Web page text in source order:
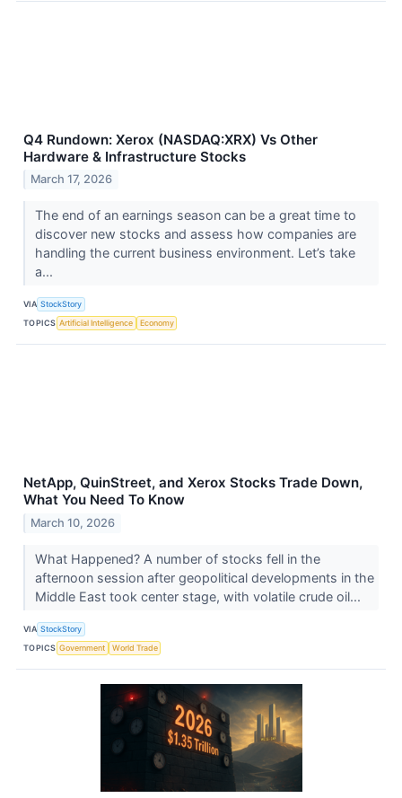
Q4 Rundown: Xerox (NASDAQ:XRX) Vs Other
Hardware & Infrastructure Stocks
March 17, 2026
The end of an earnings season can be a great time to
discover new stocks and assess how companies are
handling the current business environment. Let’s take
a...
VIA StockStory
TOPICS Artificial Intelligence Economy
NetApp, QuinStreet, and Xerox Stocks Trade Down,
What You Need To Know
March 10, 2026
What Happened? A number of stocks fell in the
afternoon session after geopolitical developments in the
Middle East took center stage, with volatile crude oil...
VIA StockStory
TOPICS Government World Trade